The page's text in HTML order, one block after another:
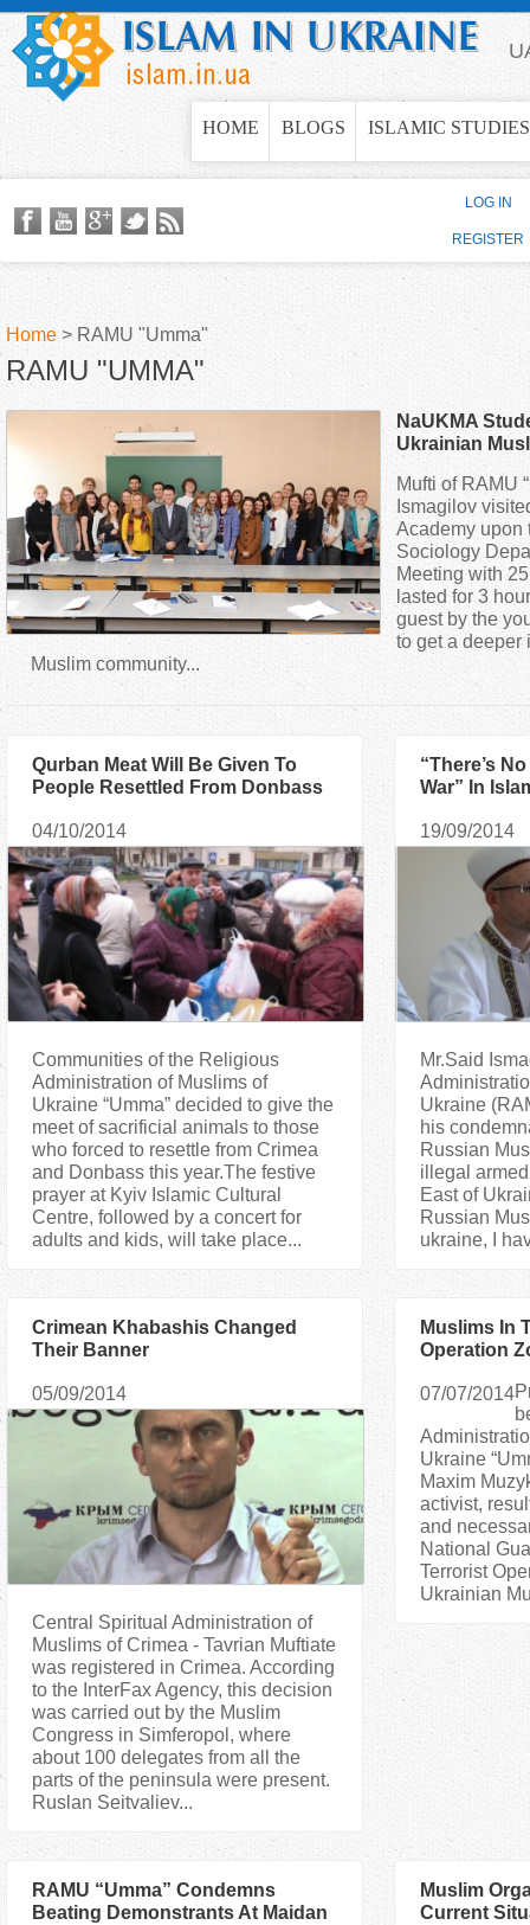
Jump to navigation
HOME BLOGS ISLAMIC STUDIES
Y
o
a
r
h
e
Home > RAMU "Umma"
RAMU "UMMA"
NaUKMA
Ukrainian
Mufti of RAMU
Ismagilov
Academy upon
Sociology
Meeting with
lasted for 3
guest by the
to get a deeper
Muslim community...
Qurban Meat Will Be Given To
People Resettled From Donbass
04/10/2014
Communities of the Religious
Administration of Muslims of
Ukraine “Umma” decided to give the
meet of sacrificial animals to those
who forced to resettle from Crimea
and Donbass this year.The festive
prayer at Kyiv Islamic Cultural
Centre, followed by a concert for
adults and kids, will take place...
“There’s
War” In
19/09/2014
Mr.Said
Ukraine
his
Russian
illegal
East of
Russian
ukraine, I
Crimean Khabashis Changed
Their Banner
05/09/2014
Central Spiritual Administration of
Muslims of Crimea - Tavrian Muftiate
was registered in Crimea. According
to the InterFax Agency, this decision
was carried out by the Muslim
Congress in Simferopol, where
about 100 delegates from all the
parts of the peninsula were present.
Ruslan Seitvaliev...
Muslims In
Operation
Their
07/07/2014
Ukraine
Maxim
activist,
and
National
Terrorist
Ukrainian
RAMU “Umma” Condemns
Beating Demonstrants At Maidan
Muslim
Current
LOG IN
REGISTER